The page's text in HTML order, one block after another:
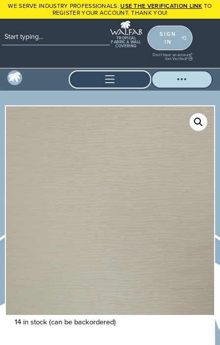
WE SERVE INDUSTRY PROFESSIONALS.USE THE VERIFICATION LINK TO
REGISTER YOUR ACCOUNT. THANK YOU!
TROPICAL
FABRIC & WALL
COVERING
SIGN
IN
Don't have an account?
Get Verified!
14 in stock (can be backordered)